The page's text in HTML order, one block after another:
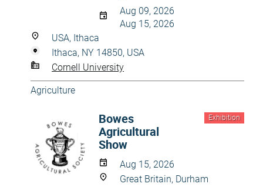
Aug 09, 2026
Aug 15, 2026
USA, Ithaca
Ithaca, NY 14850, USA
Cornell University
Agriculture
Exhibition
Bowes
Agricultural
Show
Aug 15, 2026
Great Britain, Durham